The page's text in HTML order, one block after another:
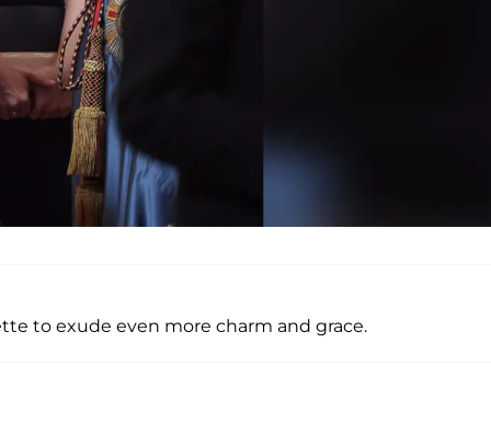
to exude even more charm and grace.